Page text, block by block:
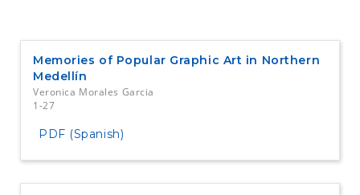
Memories of Popular Graphic Art in Northern
Medellín
Veronica Morales Garcia
1-27
PDF (Spanish)